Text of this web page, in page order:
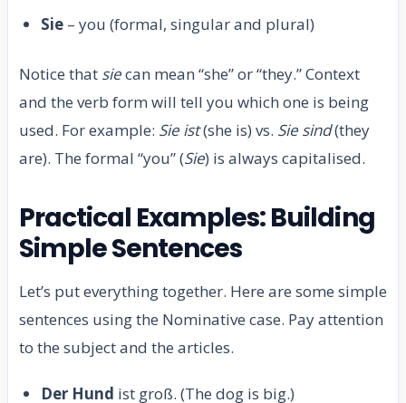
Sie – you (formal, singular and plural)
Notice that siecan mean “she” or “they.” Context
and the verb form will tell you which one is being
used. For example: Sie ist(she is) vs. Sie sind(they
are). The formal “you” (Sie) is always capitalised.
Practical Examples: Building
Simple Sentences
Let’s put everything together. Here are some simple
sentences using the Nominative case. Pay attention
to the subject and the articles.
Der Hund ist groß. (The dog is big.)